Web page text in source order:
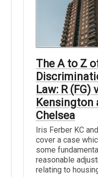
The A to Z
Law: R (FG)
Kensington
Chelsea
Iris Ferber KC
cover a case
some
reasonable
relating to